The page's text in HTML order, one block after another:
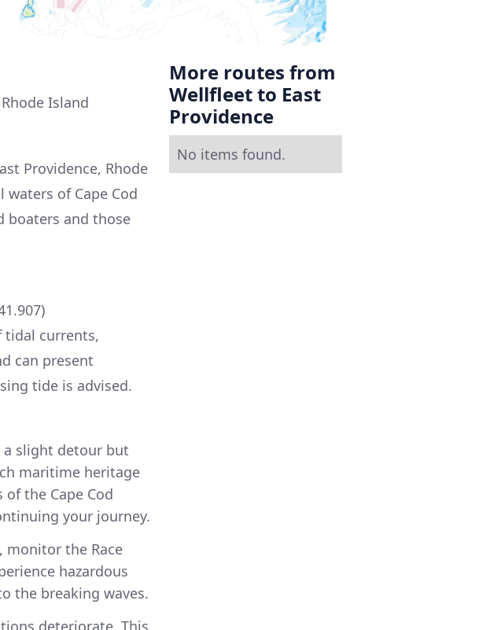
Island
Providence, Rhode
of Cape Cod
boaters and those
tidal currents,
can present
tide is advised.
a slight detour but
maritime heritage
the Cape Cod
your journey.
monitor the Race
hazardous
the breaking waves.
deteriorate. This
More routes from
Wellfleet to East
Providence
No items found.